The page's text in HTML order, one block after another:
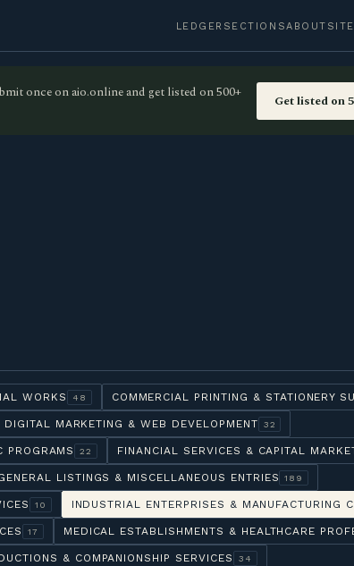
LEDGER SECTIONSABOUT
once on aio.online and get listed on 500+
Get listed on
WORKS 48 COMMERCIAL PRINTING & STATIONERY
DIGITAL MARKETING & WEB DEVELOPMENT 32
PROGRAMS 22 FINANCIAL SERVICES & CAPITAL
LISTINGS & MISCELLANEOUS ENTRIES 189
10 INDUSTRIAL ENTERPRISES & MANUFACTURING
17 MEDICAL ESTABLISHMENTS & HEALTHCARE
& COMPANIONSHIP SERVICES 34